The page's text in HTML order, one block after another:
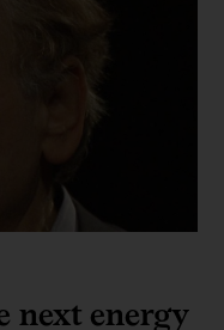
next energy